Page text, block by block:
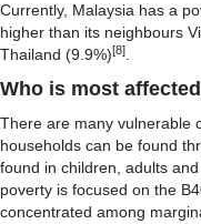
Currently, Malaysia has a
higher than its neighbours
Thailand (9.9%)[8]
Who is most
There are many vulnerable
households can be found
found in children, adults
poverty is focused on the
concentrated among